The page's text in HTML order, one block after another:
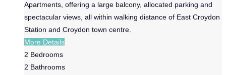
Apartments, offering a large balcony, allocated parking and
spectacular views, all within walking distance of East Croydon
Station and Croydon town centre.
More Details
2 Bedrooms
2 Bathrooms